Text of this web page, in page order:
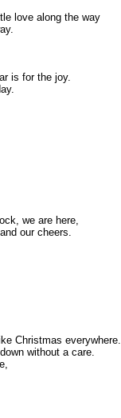
love along the way
is for the joy.
we are here,
our cheers.
Christmas everywhere.
without a care.